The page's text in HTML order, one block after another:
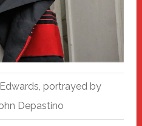
portrayed by
Depastino